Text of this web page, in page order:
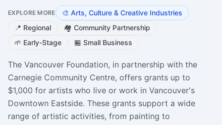
EXPLORE MORE 🎨 Arts, Culture & Creative Industries
📍 Regional 🏘️ Community Partnership
🌱 Early-Stage 🏪 Small Business
The Vancouver Foundation, in partnership with the
Carnegie Community Centre, offers grants up to
$1,000 for artists who live or work in Vancouver's
Downtown Eastside. These grants support a wide
range of artistic activities, from painting to